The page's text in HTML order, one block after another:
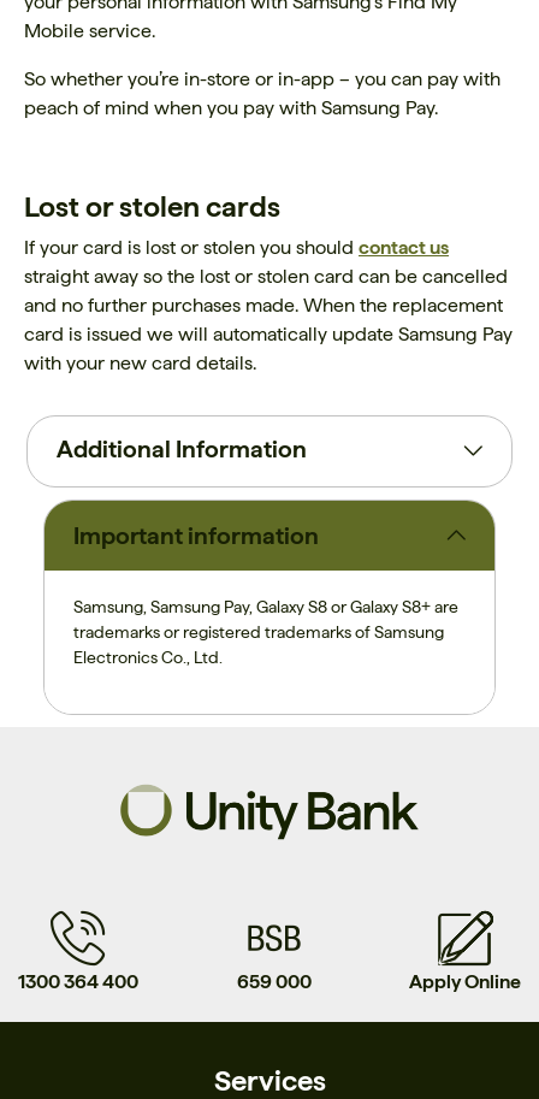
Mobile service.
So whether you’re in-store or in-app – you can pay with
peach of mind when you pay with Samsung Pay.
Lost or stolen cards
If your card is lost or stolen you should contact us
straight away so the lost or stolen card can be cancelled
and no further purchases made. When the replacement
card is issued we will automatically update Samsung Pay
with your new card details.
Additional Information
Important information
Samsung, Samsung Pay, Galaxy S8 or Galaxy S8+ are
trademarks or registered trademarks ofSamsung
Electronics Co., Ltd.
1300 364 400 659 000 Apply Online
Services